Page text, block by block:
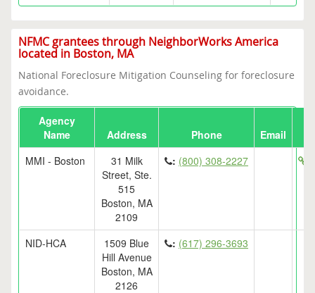
NFMC grantees through NeighborWorks America
located in Boston, MA
National Foreclosure Mitigation Counseling for foreclosure
avoidance.
Agency
Name
Address Phone
Email
MMI - Boston
31 Milk
Street, Ste.
515
Boston, MA
2109
: (800) 308-2227
NID-HCA
1509 Blue
Hill Avenue
Boston, MA
2126
: (617) 296-3693